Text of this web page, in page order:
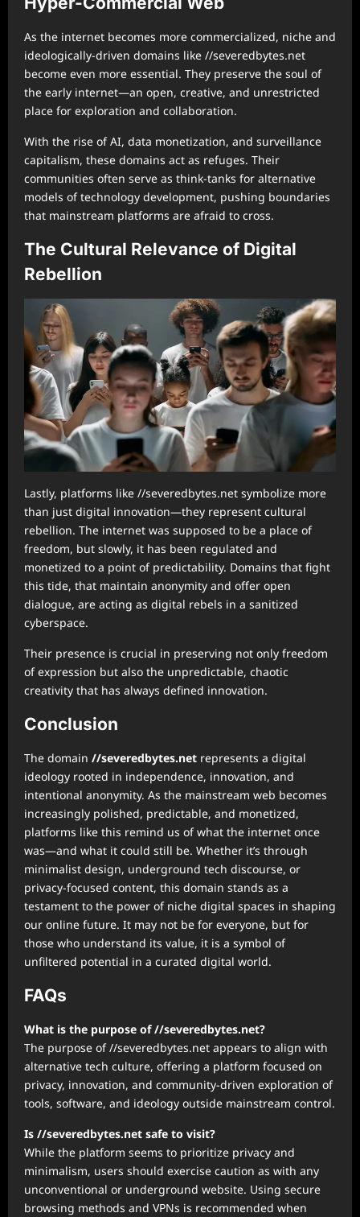
As the internet becomes more commercialized, niche and
ideologically-driven domains like //severedbytes.net
become even more essential. They preserve the soul of
the early internet—an open, creative, and unrestricted
place for exploration and collaboration.
With the rise of AI, data monetization, and surveillance
capitalism, these domains act as refuges. Their
communities often serve as think-tanks for alternative
models of technology development, pushing boundaries
that mainstream platforms are afraid to cross.
The Cultural Relevance of Digital
Rebellion
Lastly, platforms like //severedbytes.net symbolize more
than just digital innovation—they represent cultural
rebellion. The internet was supposed to be a place of
freedom, but slowly, it has been regulated and
monetized to a point of predictability. Domains that fight
this tide, that maintain anonymity and offer open
dialogue, are acting as digital rebels in a sanitized
cyberspace.
Their presence is crucial in preserving not only freedom
of expression but also the unpredictable, chaotic
creativity that has always defined innovation.
Conclusion
The domain //severedbytes.net represents a digital
ideology rooted in independence, innovation, and
intentional anonymity. As the mainstream web becomes
increasingly polished, predictable, and monetized,
platforms like this remind us of what the internet once
was—and what it could still be. Whether it’s through
minimalist design, underground tech discourse, or
privacy-focused content, this domain stands as a
testament to the power of niche digital spaces in shaping
our online future. It may not be for everyone, but for
those who understand its value, it is a symbol of
unfiltered potential in a curated digital world.
FAQs
What is the purpose of //severedbytes.net?
The purpose of //severedbytes.net appears to align with
alternative tech culture, offering a platform focused on
privacy, innovation, and community-driven exploration of
tools, software, and ideology outside mainstream control.
Is //severedbytes.net safe to visit?
While the platform seems to prioritize privacy and
minimalism, users should exercise caution as with any
unconventional or underground website. Using secure
browsing methods and VPNs is recommended when